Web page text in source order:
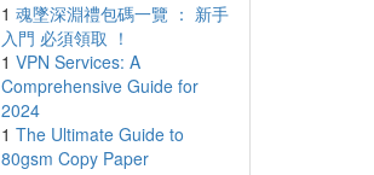
1 魂墜深淵禮包碼一覽 ： 新手
入門 必須領取 ！
1 VPN Services: A
Comprehensive Guide for
2024
1 The Ultimate Guide to
80gsm Copy Paper